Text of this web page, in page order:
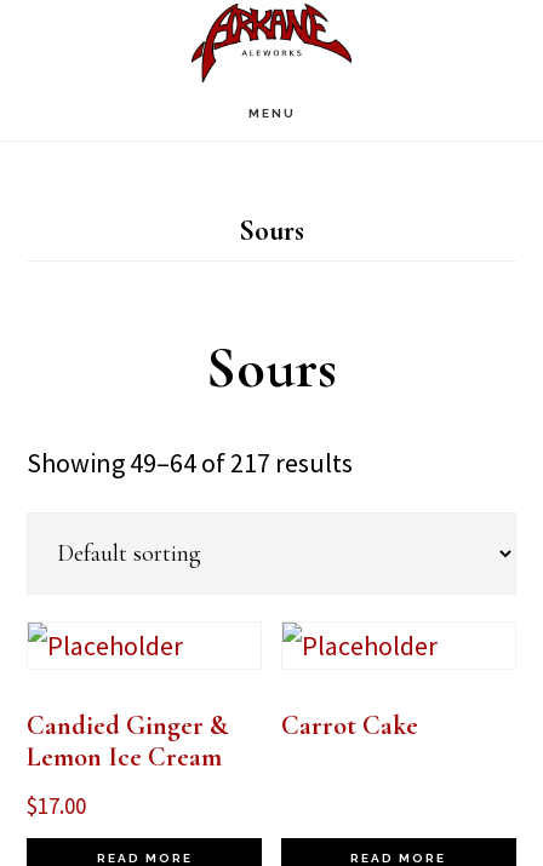
MENU
Sours
Sours
Showing 49–64 of 217 results
Candied Ginger &
Lemon Ice Cream
$17.00
READ MORE
Carrot Cake
READ MORE